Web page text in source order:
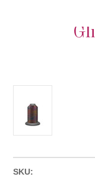
SKU: